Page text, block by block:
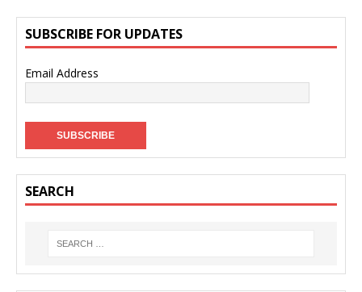
SUBSCRIBE FOR UPDATES
Email Address
SEARCH